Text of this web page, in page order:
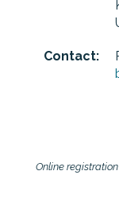
Contact:
Online